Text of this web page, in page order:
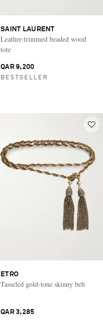
SAINT LAURENT
Leather-trimmed beaded wood
tote
QAR 9,200
BESTSELLER
ETRO
Tasseled gold-tone skinny belt
QAR 3,285